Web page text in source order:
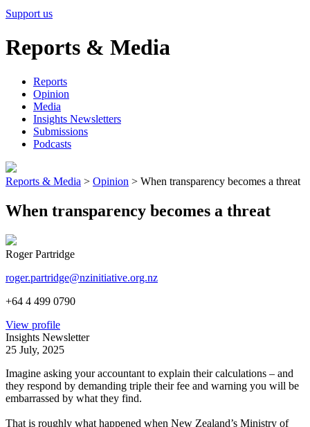
Support us
Reports & Media
Reports
Opinion
Media
Insights Newsletters
Submissions
Podcasts
Reports & Media > Opinion > When transparency becomes a threat
When transparency becomes a threat
Roger Partridge
roger.partridge@nzinitiative.org.nz
+64 4 499 0790
View profile
Insights Newsletter
25 July, 2025
Imagine asking your accountant to explain their calculations – and
they respond by demanding triple their fee and warning you will be
embarrassed by what they find.
That is roughly what happened when New Zealand’s Ministry of